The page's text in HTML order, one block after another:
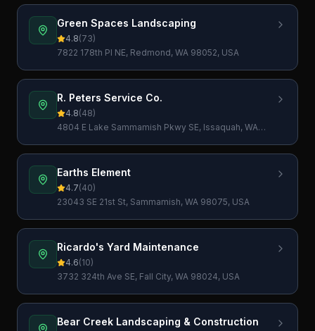
Green Spaces Landscaping
4.8(73)
7822 178th Pl NE, Redmond, WA 98052, USA
R. Peters Service Co.
4.8(48)
4804 E Lake Sammamish Pkwy SE, Issaquah, WA
Earths Element
4.7(40)
23043 SE 21st St, Sammamish, WA 98075, USA
Ricardo's Yard Maintenance
4.6(10)
3732 324th Ave SE, Fall City, WA 98024, USA
Bear Creek Landscaping & Construction